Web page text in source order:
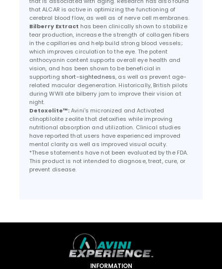
that ALCAR is active in optimizing the functioning of
cerebral blood flow, as well as of nerve cell membranes.
Bilberry Extract has been clinically shown to stabilize
tear production, increase the strength of collagen fibers
in the capillaries and help build strong blood vessels;
which improves circulation to the eye. The potent
anthocyanin content supports overall eye health and
vision, and has been shown to be beneficial in
supporting short-sightedness, as well as prevent age-
related macular degeneration. Historically, British pilots
during WWII ate bilberry jam to improve their vision at
night.
Detoxolite™:Avini's micronized and Activated
clinoptilolite zeolite that detoxifies while improving
nutritional absorption and utilization. Clinical studies
have reported that users have experienced improved
mental clarity as well as improved visual acuity.
*These statements have not been evaluated by the FDA.
This product is not intended to diagnose, treat, cure, or
prevent disease.
INFORMATION